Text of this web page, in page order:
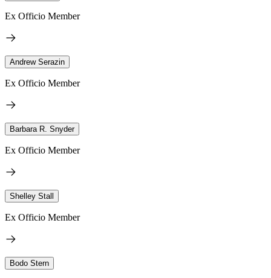
Ex Officio Member
Andrew Serazin
Ex Officio Member
Barbara R. Snyder
Ex Officio Member
Shelley Stall
Ex Officio Member
Bodo Stern